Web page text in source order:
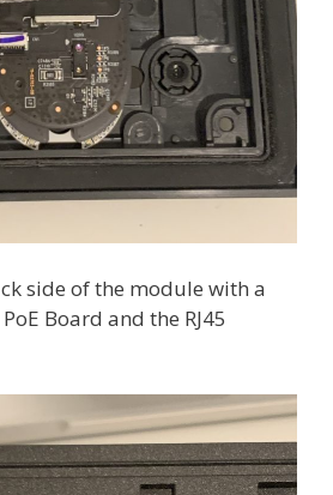
side of the module with a
Board and the RJ45